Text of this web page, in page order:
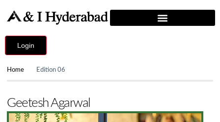
Login
Home Edition 06
Geetesh Agarwal